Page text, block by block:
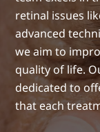
retinal issues
advanced
we aim to
quality of life.
dedicated to
that each